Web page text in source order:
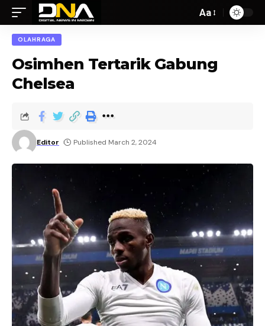
Aa
OLAHRAGA
Osimhen Tertarik Gabung
Chelsea
Editor Published March 2, 2024